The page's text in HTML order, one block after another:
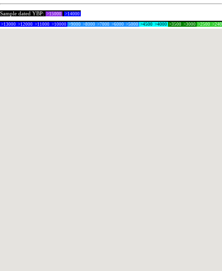
Sample dated YBP: >15000 >14000
>13000 >12000 >11000 >10000 >9000 >8000 >7000 >6000 >5000 >4500 >4000 >3500 >3000 >2500